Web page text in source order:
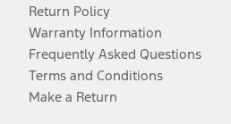
Return Policy
Warranty Information
Frequently Asked Questions
Terms and Conditions
Make a Return